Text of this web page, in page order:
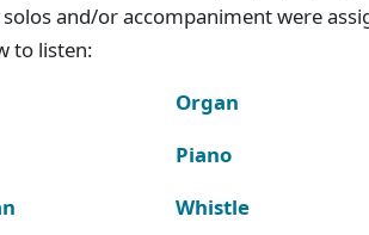
and/or accompaniment were
to listen:
Organ
Piano
Whistle